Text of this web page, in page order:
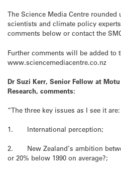
The Science Media Centre
scientists and climate policy
comments below or contact the
Further comments will be added to
www.sciencemediacentre.co.nz
Dr Suzi Kerr, Senior Fellow at
Research, comments:
“The three key issues as I see it are:
1. International perception;
2. New Zealand’s ambition
or 20% below 1990 on average?;